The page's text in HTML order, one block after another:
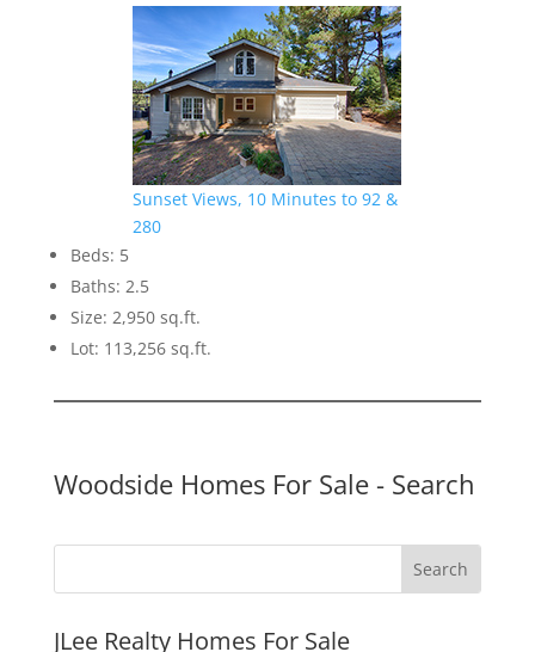
Sunset Views, 10 Minutes to 92 &
280
Beds: 5
Baths: 2.5
Size: 2,950 sq.ft.
Lot: 113,256 sq.ft.
Woodside Homes For Sale- Search
JLee Realty Homes For Sale